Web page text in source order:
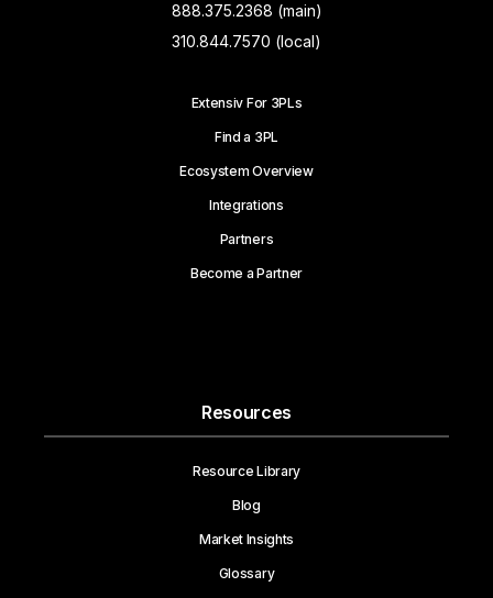
888.375.2368 (main)
310.844.7570 (local)
Extensiv For 3PLs
Find a 3PL
Ecosystem Overview
Integrations
Partners
Become a Partner
Resources
Resource Library
Blog
Market Insights
Glossary